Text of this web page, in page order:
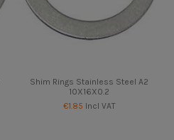
Shim Rings Stainless Steel A2
10X16X0.2
€1.85 Incl VAT